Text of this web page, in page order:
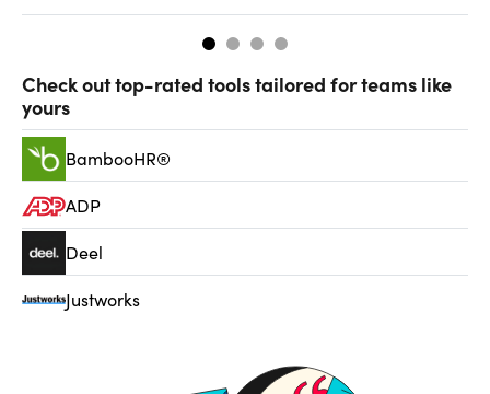
Check out top-rated tools tailored for teams like
yours
BambooHR®
ADP
Deel
Justworks